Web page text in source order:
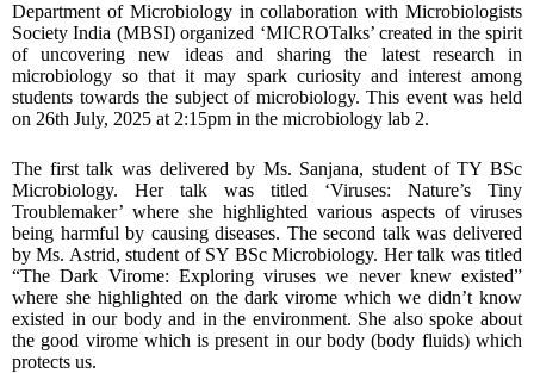
Department of Microbiology in collaboration with Microbiologists
Society India (MBSI) organized ‘MICROTalks’ created in the spirit
of uncovering new ideas and sharing the latest research in
microbiology so that it may spark curiosity and interest among
students towards the subject of microbiology. This event was held
on 26th July, 2025 at 2:15pm in the microbiology lab 2.
The first talk was delivered by Ms. Sanjana, student of TY BSc
Microbiology. Her talk was titled ‘Viruses: Nature’s Tiny
Troublemaker’ where she highlighted various aspects of viruses
being harmful by causing diseases. The second talk was delivered
by Ms. Astrid, student of SY BSc Microbiology. Her talk was titled
“The Dark Virome: Exploring viruses we never knew existed”
where she highlighted on the dark virome which we didn’t know
existed in our body and in the environment. She also spoke about
the good virome which is present in our body (body fluids) which
protects us.